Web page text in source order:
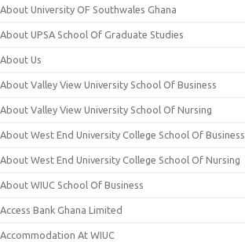
About University OF Southwales Ghana
About UPSA School Of Graduate Studies
About Us
About Valley View University School Of Business
About Valley View University School Of Nursing
About West End University College School Of Business
About West End University College School Of Nursing
About WIUC School Of Business
Access Bank Ghana Limited
Accommodation At WIUC